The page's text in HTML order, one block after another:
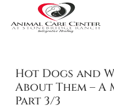
contentHot Dogs and
About Them – A
Part 3/3